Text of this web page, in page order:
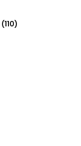
110110